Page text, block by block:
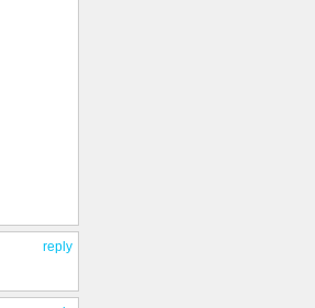
reply